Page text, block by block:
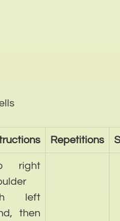
Repetitions
right
left
then